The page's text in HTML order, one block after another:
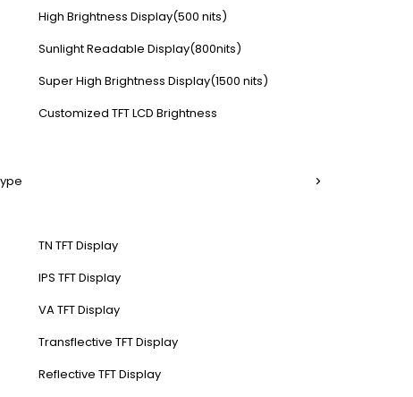
High Brightness Display(500 nits)
Sunlight Readable Display(800nits)
Super High Brightness Display(1500 nits)
Customized TFT LCD Brightness
TN TFT Display
IPS TFT Display
VA TFT Display
Transflective TFT Display
Reflective TFT Display